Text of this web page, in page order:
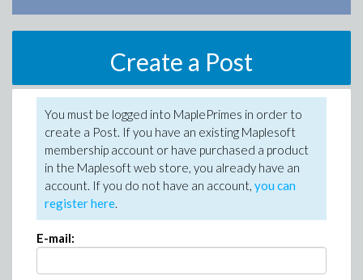
Create a Post
You must be logged into MaplePrimes in order to
create a Post. If you have an existing Maplesoft
membership account or have purchased a product
in the Maplesoft web store, you already have an
account. If you do not have an account, you can
register here.
E-mail: